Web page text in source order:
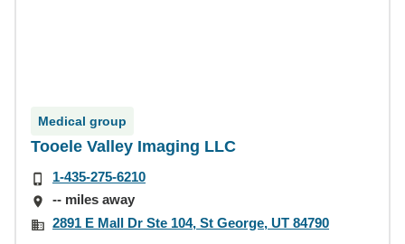
Medical group
Tooele Valley Imaging LLC
1-435-275-6210
-- miles away
2891 E Mall Dr Ste 104, St George, UT 84790